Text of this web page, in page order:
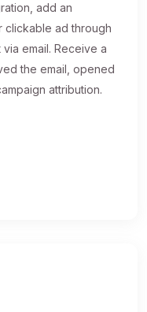
add an
clickable ad through
via email. Receive a
the email, opened
attribution.